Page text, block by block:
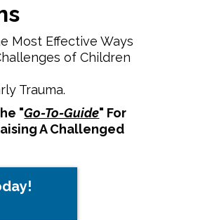
Most Effective Ways
of Children
Trauma.
"Go-To-Guide" For
A Challenged